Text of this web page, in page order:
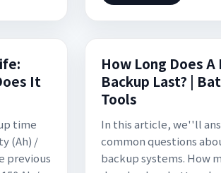
It
time
(Ah) /
previous
How Long Does
Backup Last? |
Tools
In this article, we''ll
common questions
backup systems. How